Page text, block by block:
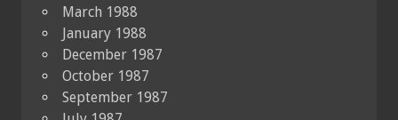
March 1988
January 1988
December 1987
October 1987
September 1987